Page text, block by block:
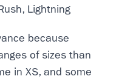
Lightning
because
of sizes than
in XS, and some